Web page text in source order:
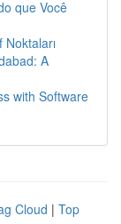
que Você
Noktaları
A
with Software
Cloud | Top